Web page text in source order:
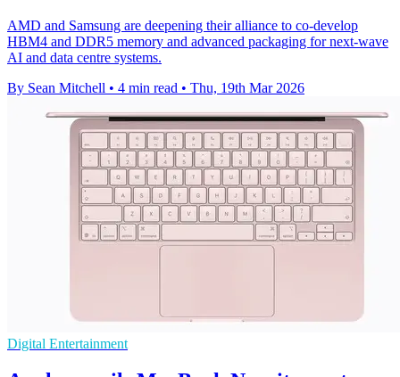
AMD and Samsung are deepening their alliance to co-develop
HBM4 and DDR5 memory and advanced packaging for next-wave
AI and data centre systems.
By Sean Mitchell • 4 min read • Thu, 19th Mar 2026
Digital Entertainment